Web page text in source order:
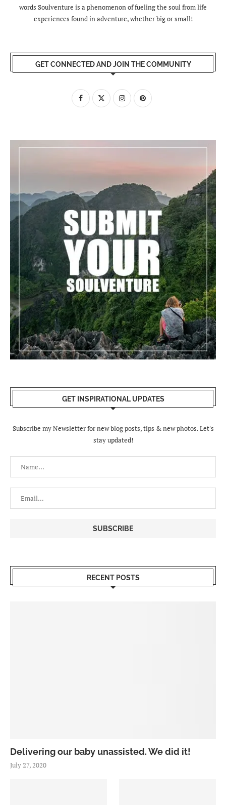
words Soulventure is a phenomenon of fueling the soul from life
experiences found in adventure, whether big or small!
GET CONNECTED AND JOIN THE COMMUNITY
GET INSPIRATIONAL UPDATES
Subscribe my Newsletter for new blog posts, tips & new photos. Let's
stay updated!
RECENT POSTS
Delivering our baby unassisted. We did it!
July 27, 2020